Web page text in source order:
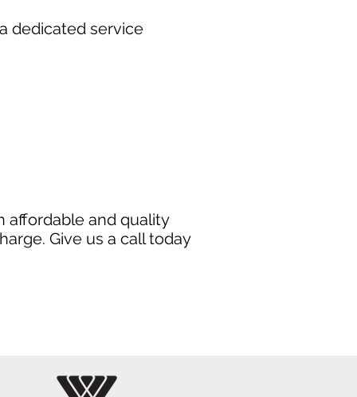
dedicated service
affordable and quality
Give us a call today